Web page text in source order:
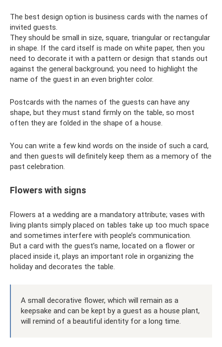
The best design option is business cards with the names of
invited guests.
They should be small in size, square, triangular or rectangular
in shape. If the card itself is made on white paper, then you
need to decorate it with a pattern or design that stands out
against the general background; you need to highlight the
name of the guest in an even brighter color.
Postcards with the names of the guests can have any
shape, but they must stand firmly on the table, so most
often they are folded in the shape of a house.
You can write a few kind words on the inside of such a card,
and then guests will definitely keep them as a memory of the
past celebration.
Flowers with signs
Flowers at a wedding are a mandatory attribute; vases with
living plants simply placed on tables take up too much space
and sometimes interfere with people’s communication.
But a card with the guest’s name, located on a flower or
placed inside it, plays an important role in organizing the
holiday and decorates the table.
A small decorative flower, which will remain as a
keepsake and can be kept by a guest as a house plant,
will remind of a beautiful identity for a long time.